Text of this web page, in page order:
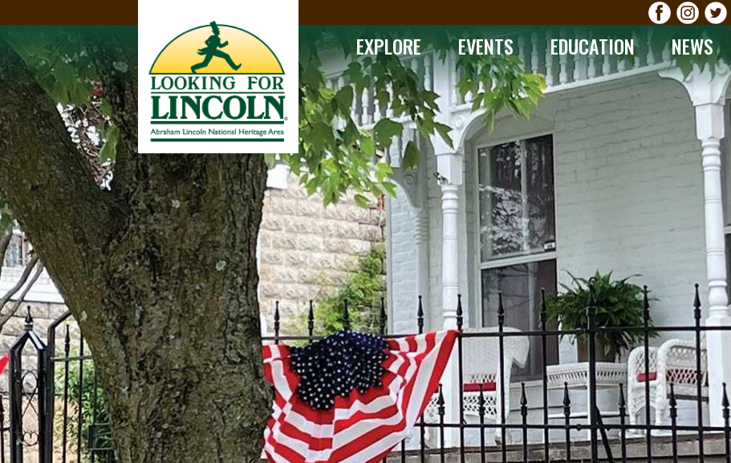
EXPLORE EVENTS EDUCATION NEWS